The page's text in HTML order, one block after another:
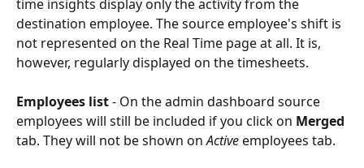
time insights display only the activity from the
destination employee. The source employee's shift is
not represented on the Real Time page at all. It is,
however, regularly displayed on the timesheets.
Employees list - On the admin dashboard source
employees will still be included if you click on Merged
tab. They will not be shown on Active employees tab.